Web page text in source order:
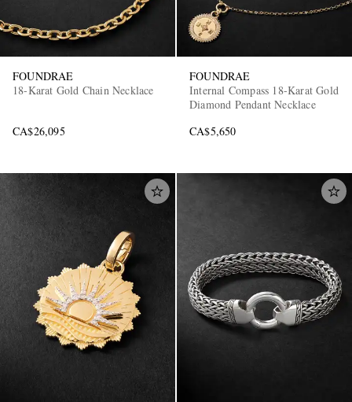
FOUNDRAE
18-Karat Gold Chain Necklace
CA$26,095
FOUNDRAE
Internal Compass 18-Karat Gold
Diamond Pendant Necklace
CA$5,650